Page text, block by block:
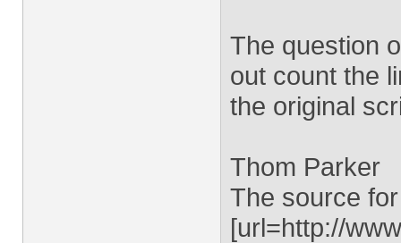
The question
out count the
the original
Thom Parker
The source
[url=http://